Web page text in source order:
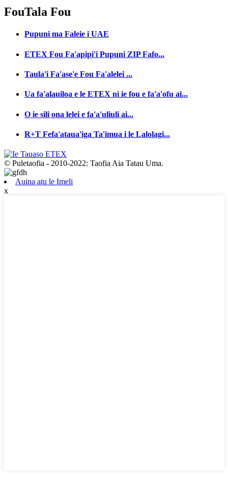
FouTala Fou
Pupuni ma Faleie i UAE
ETEX Fou Fa'apipi'i Pupuni ZIP Fafo...
Taula'i Fa'ase'e Fou Fa'alelei ...
Ua fa'alauiloa e le ETEX ni ie fou e fa'a'ofu ai...
O ie sili ona lelei e fa'a'uliuli ai...
R+T Fefa'ataua'iga Ta'imua i le Lalolagi...
© Puletaofia - 2010-2022: Taofia Aia Tatau Uma.
Auina atu le Imeli
x